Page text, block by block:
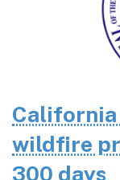
California
wildfire
300 days